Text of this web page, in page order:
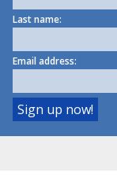
Last name:
Email address: